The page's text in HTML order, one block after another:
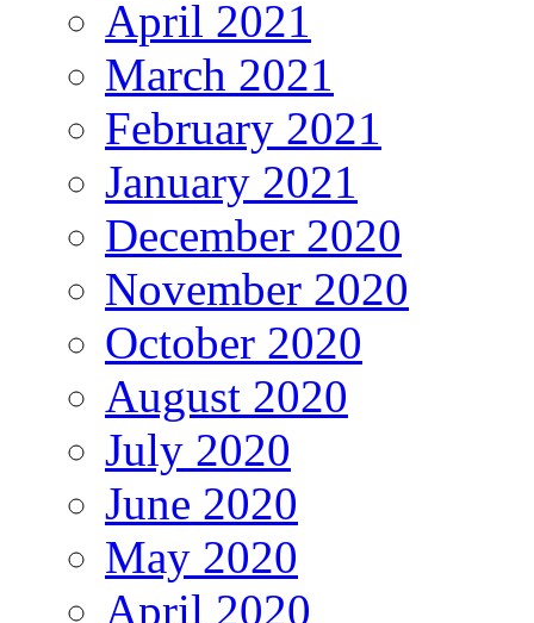
April 2021
March 2021
February 2021
January 2021
December 2020
November 2020
October 2020
August 2020
July 2020
June 2020
May 2020
April 2020